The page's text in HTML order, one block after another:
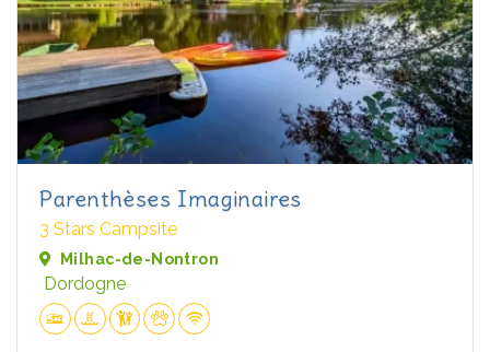
Parenthèses Imaginaires
3 Stars Campsite
Milhac-de-Nontron
Dordogne